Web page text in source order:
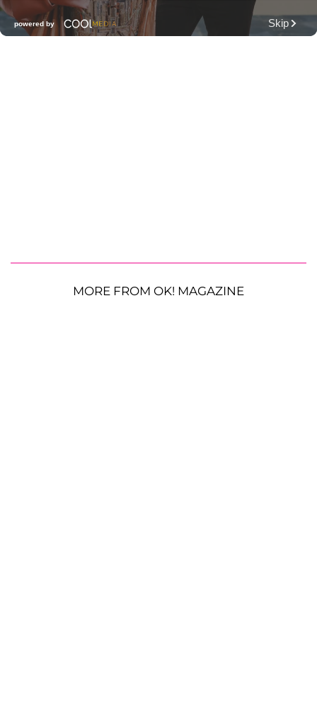
MORE FROM OK! MAGAZINE